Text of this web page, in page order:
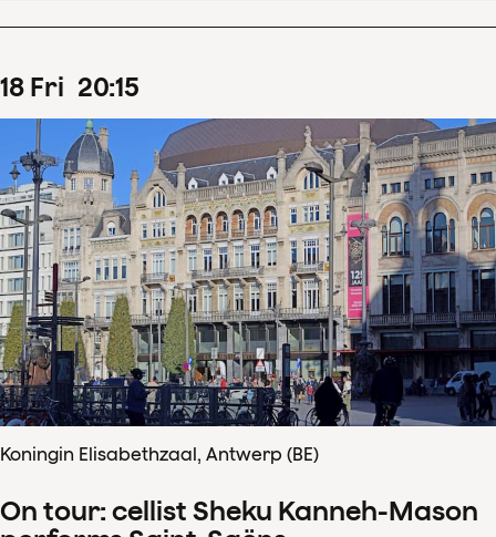
18 Fri 20:15
Koningin Elisabethzaal, Antwerp (BE)
On tour: cellist Sheku Kanneh-Mason